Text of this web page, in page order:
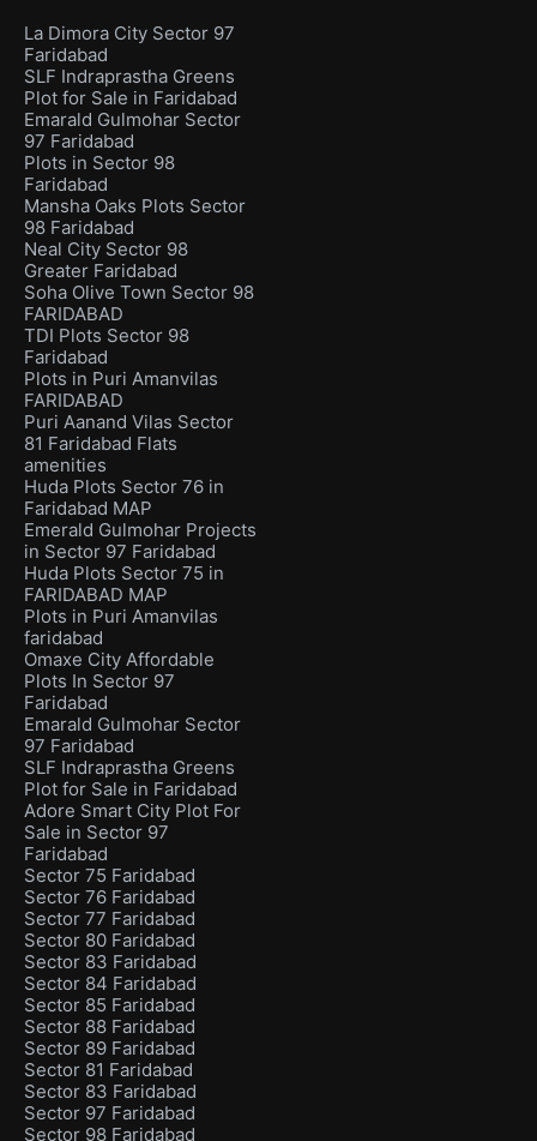
La Dimora City Sector 97
Faridabad
SLF Indraprastha Greens
Plot for Sale in Faridabad
Emarald Gulmohar Sector
97 Faridabad
Plots in Sector 98
Faridabad
Mansha Oaks Plots Sector
98 Faridabad
Neal City Sector 98
Greater Faridabad
Soha Olive Town Sector 98
FARIDABAD
TDI Plots Sector 98
Faridabad
Plots in Puri Amanvilas
FARIDABAD
Puri Aanand Vilas Sector
81 Faridabad Flats
amenities
Huda Plots Sector 76 in
Faridabad MAP
Emerald Gulmohar Projects
in Sector 97 Faridabad
Huda Plots Sector 75 in
FARIDABAD MAP
Plots in Puri Amanvilas
faridabad
Omaxe City Affordable
Plots In Sector 97
Faridabad
Emarald Gulmohar Sector
97 Faridabad
SLF Indraprastha Greens
Plot for Sale in Faridabad
Adore Smart City Plot For
Sale in Sector 97
Faridabad
Sector 75 Faridabad
Sector 76 Faridabad
Sector 77 Faridabad
Sector 80 Faridabad
Sector 83 Faridabad
Sector 84 Faridabad
Sector 85 Faridabad
Sector 88 Faridabad
Sector 89 Faridabad
Sector 81 Faridabad
Sector 83 Faridabad
Sector 97 Faridabad
Sector 98 Faridabad